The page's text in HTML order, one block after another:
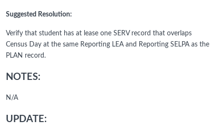
Suggested Resolution:
Verify that student has at lease one SERV record that overlaps
Census Day at the same Reporting LEA and Reporting SELPA as the
PLAN record.
NOTES:
N/A
UPDATE: